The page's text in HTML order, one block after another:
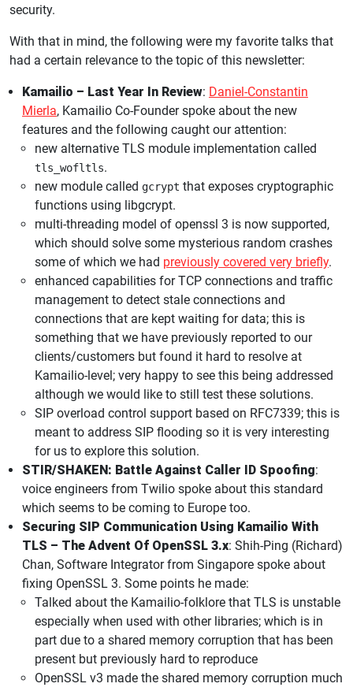
security.
With that in mind, the following were my favorite talks that
had a certain relevance to the topic of this newsletter:
Kamailio – Last Year In Review: Daniel-Constantin
Mierla, Kamailio Co-Founder spoke about the new
features and the following caught our attention:
new alternative TLS module implementation called
tls_wofltls.
new module called gcrypt that exposes cryptographic
functions using libgcrypt.
multi-threading model of openssl 3 is now supported,
which should solve some mysterious random crashes
some of which we had previously covered very briefly.
enhanced capabilities for TCP connections and traffic
management to detect stale connections and
connections that are kept waiting for data; this is
something that we have previously reported to our
clients/customers but found it hard to resolve at
Kamailio-level; very happy to see this being addressed
although we would like to still test these solutions.
SIP overload control support based on RFC7339; this is
meant to address SIP flooding so it is very interesting
for us to explore this solution.
STIR/SHAKEN: Battle Against Caller ID Spoofing:
voice engineers from Twilio spoke about this standard
which seems to be coming to Europe too.
Securing SIP Communication Using Kamailio With
TLS – The Advent Of OpenSSL 3.x: Shih-Ping (Richard)
Chan, Software Integrator from Singapore spoke about
fixing OpenSSL 3. Some points he made:
Talked about the Kamailio-folklore that TLS is unstable
especially when used with other libraries; which is in
part due to a shared memory corruption that has been
present but previously hard to reproduce
OpenSSL v3 made the shared memory corruption much